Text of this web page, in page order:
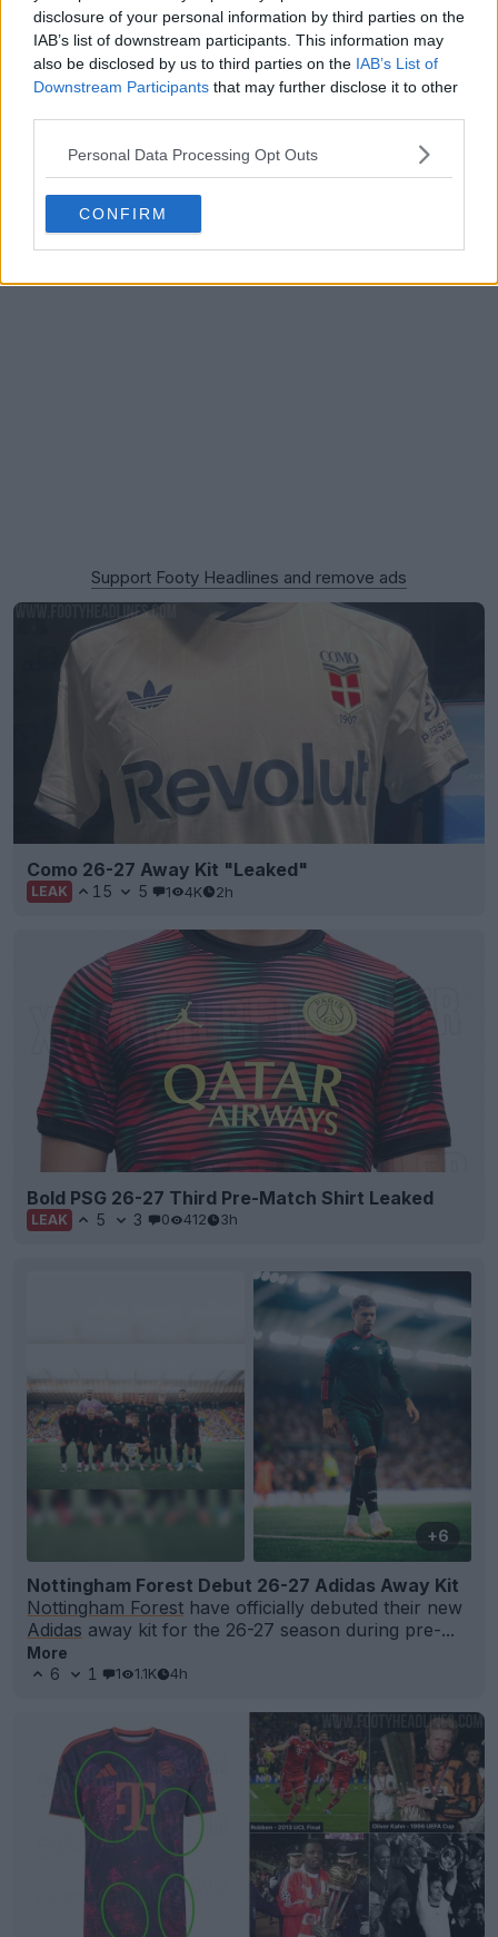
disclosure of your personal information by third parties on the
IAB’s list of downstream participants. This information may
also be disclosed by us to third parties on the IAB’s List of
Downstream Participants that may further disclose it to other
Personal Data Processing Opt Outs
CONFIRM
theAdidasTogres 26-27 away kit. Thanks to
uncleyud...More
LEAK 1 0 0 108 2h
Support Footy Headlines and remove ads
Como 26-27 Away Kit "Leaked"
LEAK 15 5 1 4K 2h
Bold PSG 26-27 Third Pre-Match Shirt Leaked
LEAK 5 3 0 412 3h
+6
Nottingham Forest Debut 26-27 Adidas Away Kit
Nottingham Forest have officially debuted their new
Adidas away kit for the 26-27 season during pre-...
More
6
1 1 1.1K 4h